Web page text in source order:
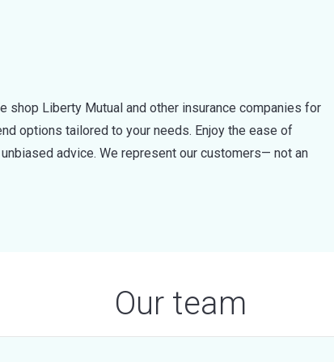
shop Liberty Mutual and other insurance companies for
options tailored to your needs. Enjoy the ease of
advice. We represent our customers— not an
Our team